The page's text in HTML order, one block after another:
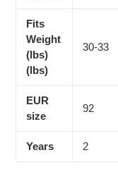
Fits
Weight
(lbs)
(lbs)
30-33
EUR
size
92
Years 2